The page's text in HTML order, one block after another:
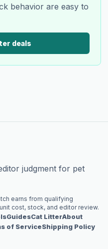
behavior are easy to
deals
judgment for pet
earns from qualifying
cost, stock, and editor review.
GuidesCat LitterAbout
of ServiceShipping Policy